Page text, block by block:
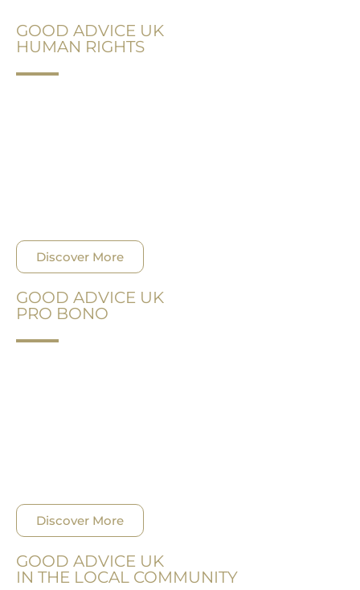
GOOD ADVICE UK
HUMAN RIGHTS
Discover More
GOOD ADVICE UK
PRO BONO
Discover More
GOOD ADVICE UK
IN THE LOCAL COMMUNITY